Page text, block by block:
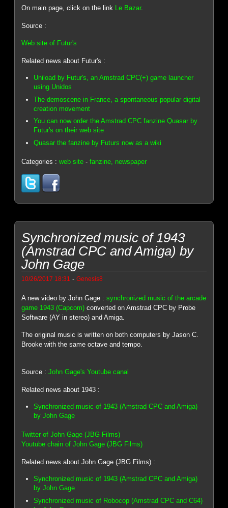
On main page, click on the link Le Bazar.
Source :
Web site of Futur's
Related news about Futur's :
Uniload by Futur's, an Amstrad CPC(+) game launcher
using Unidos
The demoscene in France, a spontaneous popular digital
creation movement
You can now order the Amstrad CPC fanzine Quasar by
Futur's on their web site
Quasar the fanzine by Futurs now as a wiki
Categories :web site -fanzine, newspaper
Synchronized music of 1943
(Amstrad CPC and Amiga) by
John Gage
10/26/2017 18:31 -Genesis8
A new video by John Gage :synchronized music of the arcade
game 1943 (Capcom) converted on Amstrad CPC by Probe
Software (AY in stereo) and Amiga.
The original music is written on both computers by Jason C.
Brooke with the same octave and tempo.
Source :John Gage's Youtube canal
Related news about 1943 :
Synchronized music of 1943 (Amstrad CPC and Amiga)
by John Gage
Twitter of John Gage (JBG Films)
Youtube chain of John Gage (JBG Films)
Related news about John Gage (JBG Films) :
Synchronized music of 1943 (Amstrad CPC and Amiga)
by John Gage
Synchronized music of Robocop (Amstrad CPC and C64)